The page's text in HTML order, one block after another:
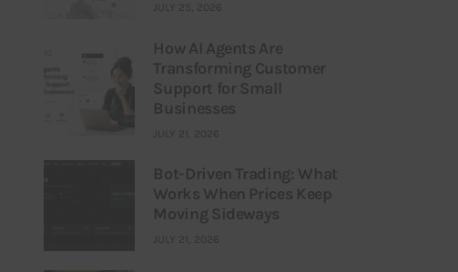
JULY 25, 2026
How AI Agents Are
Transforming Customer
Support for Small
Businesses
JULY 21, 2026
Bot-Driven Trading: What
Works When Prices Keep
Moving Sideways
JULY 21, 2026